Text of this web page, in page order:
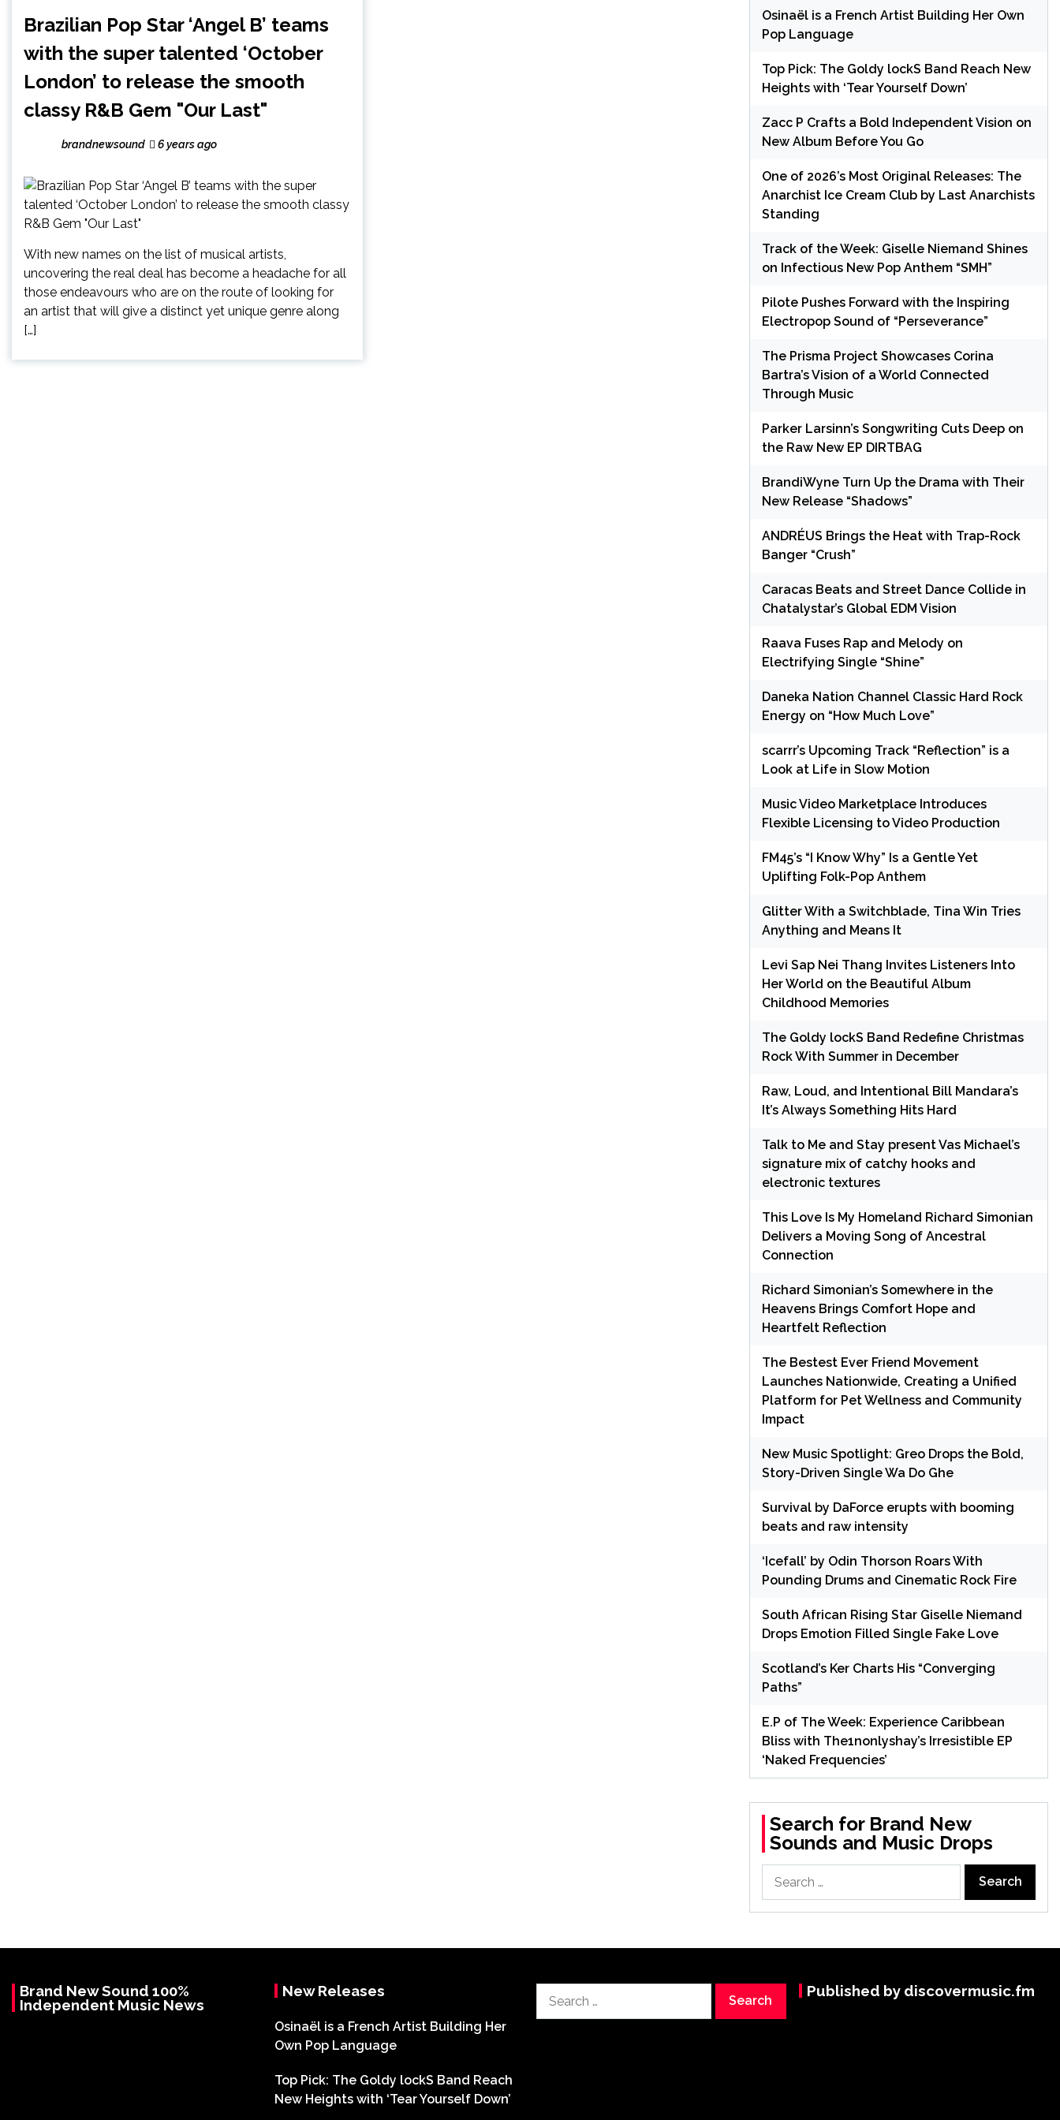
Brazilian Pop Star ‘Angel B’ teams
with the super talented ‘October
London’ to release the smooth
classy R&B Gem "Our Last"
brandnewsound 6 years ago
With new names on the list of musical artists,
uncovering the real deal has become a headache for all
those endeavours who are on the route of looking for
an artist that will give a distinct yet unique genre along
[…]
Osinaël is a French Artist Building Her Own
Pop Language
Top Pick: The Goldy lockS Band Reach New
Heights with ‘Tear Yourself Down’
Zacc P Crafts a Bold Independent Vision on
New Album Before You Go
One of 2026’s Most Original Releases: The
Anarchist Ice Cream Club by Last Anarchists
Standing
Track of the Week: Giselle Niemand Shines
on Infectious New Pop Anthem “SMH”
Pilote Pushes Forward with the Inspiring
Electropop Sound of “Perseverance”
The Prisma Project Showcases Corina
Bartra’s Vision of a World Connected
Through Music
Parker Larsinn’s Songwriting Cuts Deep on
the Raw New EP DIRTBAG
BrandiWyne Turn Up the Drama with Their
New Release “Shadows”
ANDRÉUS Brings the Heat with Trap-Rock
Banger “Crush”
Caracas Beats and Street Dance Collide in
Chatalystar’s Global EDM Vision
Raava Fuses Rap and Melody on
Electrifying Single “Shine”
Daneka Nation Channel Classic Hard Rock
Energy on “How Much Love”
scarrr’s Upcoming Track “Reflection” is a
Look at Life in Slow Motion
Music Video Marketplace Introduces
Flexible Licensing to Video Production
FM45’s “I Know Why” Is a Gentle Yet
Uplifting Folk-Pop Anthem
Glitter With a Switchblade, Tina Win Tries
Anything and Means It
Levi Sap Nei Thang Invites Listeners Into
Her World on the Beautiful Album
Childhood Memories
The Goldy lockS Band Redefine Christmas
Rock With Summer in December
Raw, Loud, and Intentional Bill Mandara’s
It’s Always Something Hits Hard
Talk to Me and Stay present Vas Michael’s
signature mix of catchy hooks and
electronic textures
This Love Is My Homeland Richard Simonian
Delivers a Moving Song of Ancestral
Connection
Richard Simonian’s Somewhere in the
Heavens Brings Comfort Hope and
Heartfelt Reflection
The Bestest Ever Friend Movement
Launches Nationwide, Creating a Unified
Platform for Pet Wellness and Community
Impact
New Music Spotlight: Greo Drops the Bold,
Story-Driven Single Wa Do Ghe
Survival by DaForce erupts with booming
beats and raw intensity
‘Icefall’ by Odin Thorson Roars With
Pounding Drums and Cinematic Rock Fire
South African Rising Star Giselle Niemand
Drops Emotion Filled Single Fake Love
Scotland’s Ker Charts His “Converging
Paths”
E.P of The Week: Experience Caribbean
Bliss with The1nonlyshay’s Irresistible EP
‘Naked Frequencies’
Search for Brand New
Sounds and Music Drops
for:
Brand New Sound 100%
Independent Music News
New Releases
Osinaël is a French Artist Building Her
Own Pop Language
Top Pick: The Goldy lockS Band Reach
New Heights with ‘Tear Yourself Down’
for:
Published by discovermusic.fm